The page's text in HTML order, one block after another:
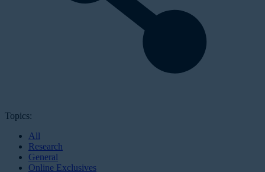
Topics:
All
Research
General
Online Exclusives